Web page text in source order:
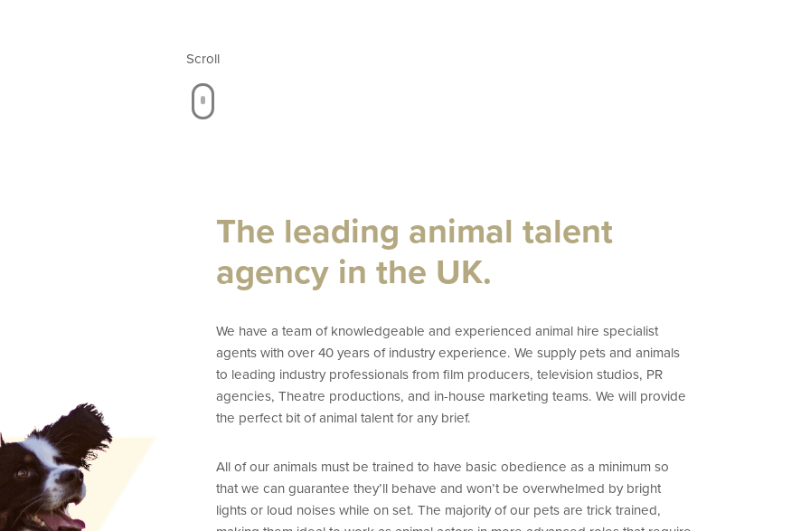
Scroll
The leading animal talent
agency in the UK.
We have a team of knowledgeable and experienced animal hire specialist
agents with over 40 years of industry experience. We supply pets and animals
to leading industry professionals from film producers, television studios, PR
agencies, Theatre productions, and in-house marketing teams. We will provide
the perfect bit of animal talent for any brief.
All of our animals must be trained to have basic obedience as a minimum so
that we can guarantee they’ll behave and won’t be overwhelmed by bright
lights or loud noises while on set. The majority of our pets are trick trained,